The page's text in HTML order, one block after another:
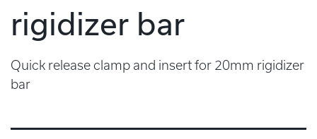
rigidizer bar
Quick release clamp and insert for 20mm rigidizer
bar